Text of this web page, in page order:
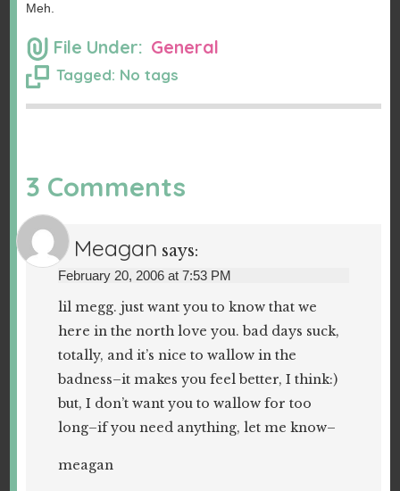
Meh.
File Under: General
Tagged: No tags
3 Comments
Meagan says:
February 20, 2006 at 7:53 PM
lil megg. just want you to know that we
here in the north love you. bad days suck,
totally, and it’s nice to wallow in the
badness–it makes you feel better, I think:)
but, I don’t want you to wallow for too
long–if you need anything, let me know–
meagan